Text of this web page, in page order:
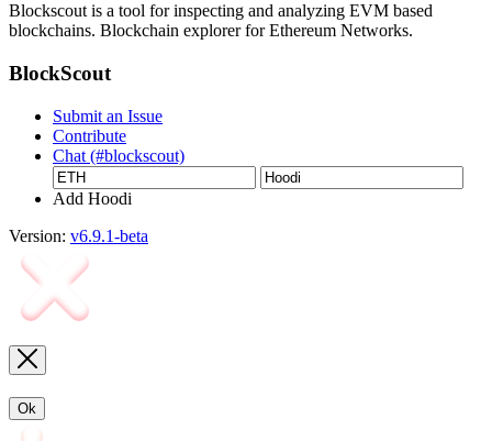
Blockscout is a tool for inspecting and analyzing EVM based
blockchains. Blockchain explorer for Ethereum Networks.
BlockScout
Submit an Issue
Contribute
Chat (#blockscout)
Add Hoodi
Version: v6.9.1-beta
Ok